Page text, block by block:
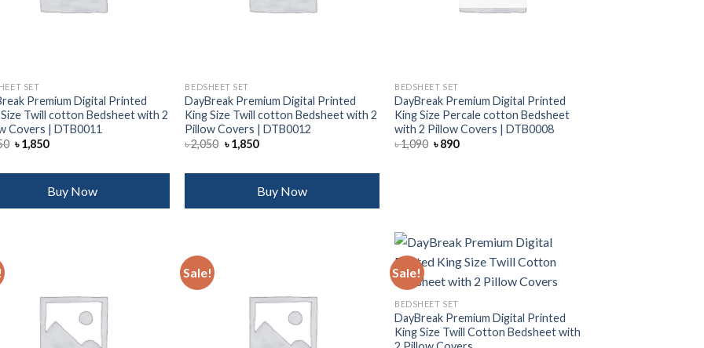
SET
Premium Digital Printed
Twill cotton Bedsheet with 2
Covers | DTB0011
Original
price
৳ 2,050.
৳1,850Current
৳ 1,850.
Buy Now
BEDSHEET SET
DayBreak Premium Digital Printed
King Size Twill cotton Bedsheet with 2
Pillow Covers | DTB0012
৳2,050 Original
price
৳ 2,050.
৳1,850Current
৳ 1,850.
Buy Now
BEDSHEET SET
DayBreak Premium Digital Printed
King Size Percale cotton Bedsheet
with 2 Pillow Covers | DTB0008
৳1,090 Original
৳890Current
Sale! Sale!
wishlist
BEDSHEET SET
DayBreak Premium Digital Printed
King Size Twill Cotton Bedsheet with